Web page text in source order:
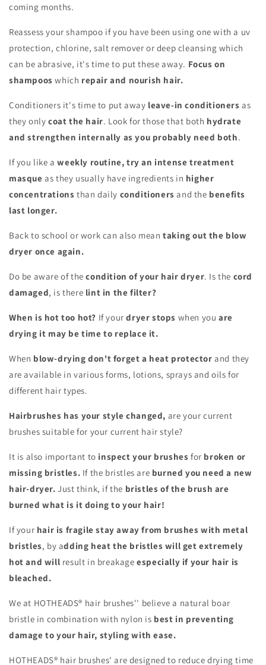
coming months.
Reassess your shampoo if you have been using one with a uv
protection, chlorine, salt remover or deep cleansing which
can be abrasive, it's time to put these away. Focus on
shampooswhich repair and nourish hair.
Conditioners it's time to put away leave-in conditioners as
they only coat the hair. Look for those that both hydrate
and strengthen internally as you probably need both.
If you like aweekly routine, try an intense treatment
masque as they usually have ingredients in higher
concentrations than daily conditionersand the benefits
last longer.
Back to school or work can also mean taking out the blow
dryer once again.
Do be aware of thecondition of your hair dryer. Is the cord
damaged, is there lint in the filter?
When is hot too hot? If yourdryer stops when youare
drying it may be time to replace it.
When blow-drying don't forget a heat protectorand they
are available in various forms, lotions, sprays and oils for
different hair types.
Hairbrushes has your style changed, are your current
brushes suitable for your current hair style?
It is also important to inspect your brushes for broken or
missing bristles. If the bristles are burned you need a new
hair-dryer. Just think, if the bristles of the brush are
burned what is it doing to your hair!
If your hair is fragile stay away from brushes with metal
bristles, by adding heat the bristles will get extremely
hot and will result in breakageespecially if your hair is
bleached.
We at HOTHEADS® hair brushes'' believe a natural boar
bristle in combination with nylon is best in preventing
damage to your hair, styling with ease.
HOTHEADS® hair brushes' are designed to reduce drying time